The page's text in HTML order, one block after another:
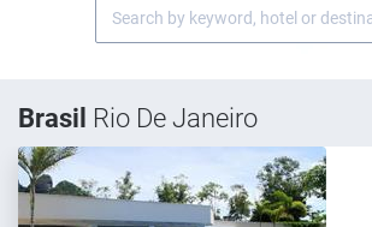
Brasil Rio De Janeiro